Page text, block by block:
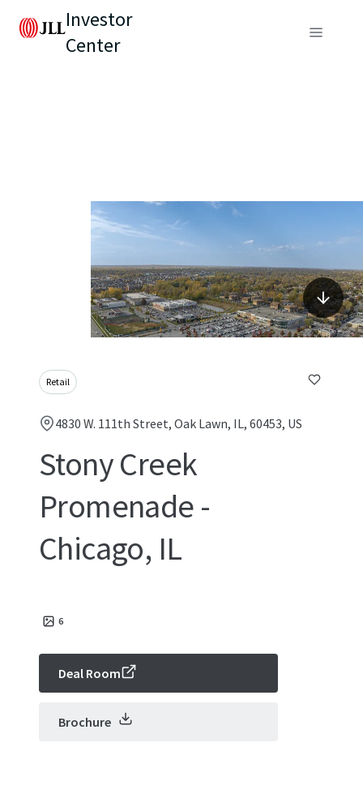
Investor
Center
Retail
4830 W. 111th Street, Oak Lawn, IL, 60453, US
Stony Creek
Promenade -
Chicago, IL
6
Deal Room
Brochure